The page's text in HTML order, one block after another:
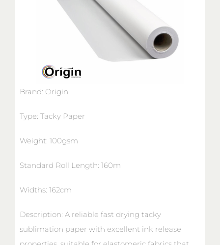
Brand: Origin
Type: Tacky Paper
Weight: 100gsm
Standard Roll Length: 160m
Widths: 162cm
Description: A reliable fast drying tacky
sublimation paper with excellent ink release